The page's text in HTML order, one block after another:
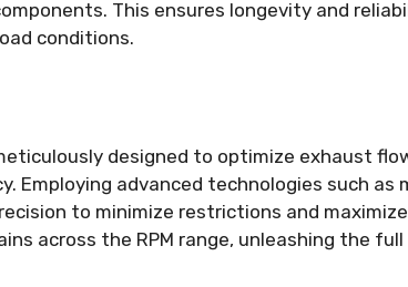
This ensures longevity and
conditions.
designed to optimize exhaust
Employing advanced technologies such as
to minimize restrictions and
across the RPM range, unleashing the